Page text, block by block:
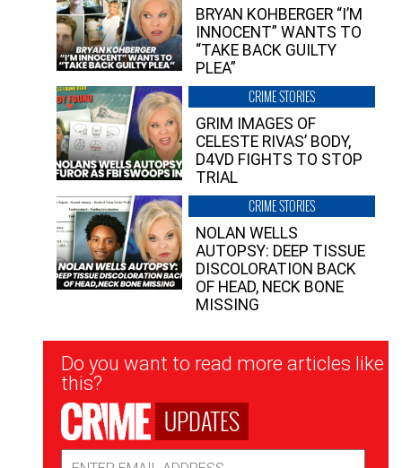
BRYAN KOHBERGER “I’M
INNOCENT” WANTS TO
“TAKE BACK GUILTY
PLEA”
CRIME STORIES
GRIM IMAGES OF
CELESTE RIVAS’ BODY,
D4VD FIGHTS TO STOP
TRIAL
CRIME STORIES
NOLAN WELLS
AUTOPSY: DEEP TISSUE
DISCOLORATION BACK
OF HEAD, NECK BONE
MISSING
Newsletter
Signup
Do you want to read more articles like
this?
UPDATES